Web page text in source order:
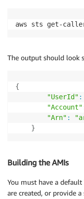
aws sts get-
The output should look
{
"UserId" :
"Account"
"Arn" :
}
Building the AMIs
You must have a default
are created, or provide